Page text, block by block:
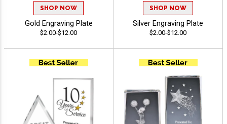
SHOP NOW
Gold Engraving Plate
$2.00-$12.00
SHOP NOW
Silver Engraving Plate
$2.00-$12.00